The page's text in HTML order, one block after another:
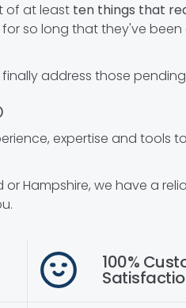
of at least ten things that
so long that they've
address those pending
expertise and tools
Hampshire, we have a
100%